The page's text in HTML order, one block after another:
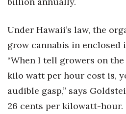
Under Hawaii’s law, the
grow cannabis in
“When I tell growers on
kilo watt per hour cost is,
audible gasp,” says
26 cents per kilowatt-hour.